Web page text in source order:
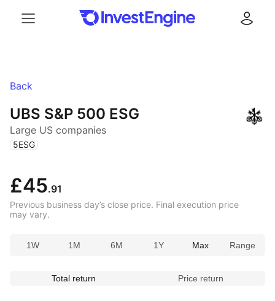
Back
UBS S&P 500 ESG
Large US companies
( 5ESG )
£45.91
Previous business day’s close price. Final execution price
may vary.
1W 1M 6M 1Y Max Range
Total return Price return